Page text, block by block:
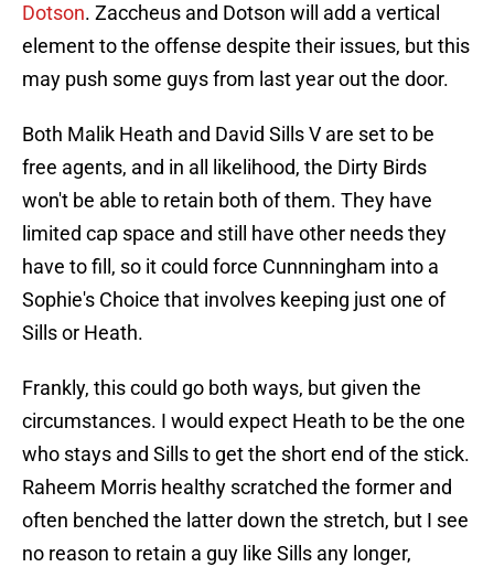
Dotson. Zaccheus and Dotson will add a vertical
element to the offense despite their issues, but this
may push some guys from last year out the door.
Both Malik Heath and David Sills V are set to be
free agents, and in all likelihood, the Dirty Birds
won't be able to retain both of them. They have
limited cap space and still have other needs they
have to fill, so it could force Cunnningham into a
Sophie's Choice that involves keeping just one of
Sills or Heath.
Frankly, this could go both ways, but given the
circumstances. I would expect Heath to be the one
who stays and Sills to get the short end of the stick.
Raheem Morris healthy scratched the former and
often benched the latter down the stretch, but I see
no reason to retain a guy like Sills any longer,